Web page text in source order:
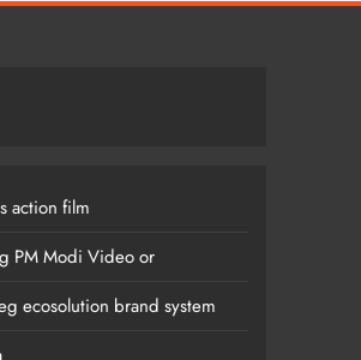
action film
PM Modi Video or
ecosolution brand system